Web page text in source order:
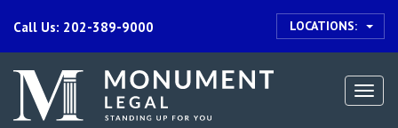
Call Us: 202-389-9000 LOCATIONS: